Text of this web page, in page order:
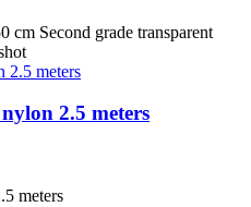
cm Second grade transparent
2.5 meters
meters